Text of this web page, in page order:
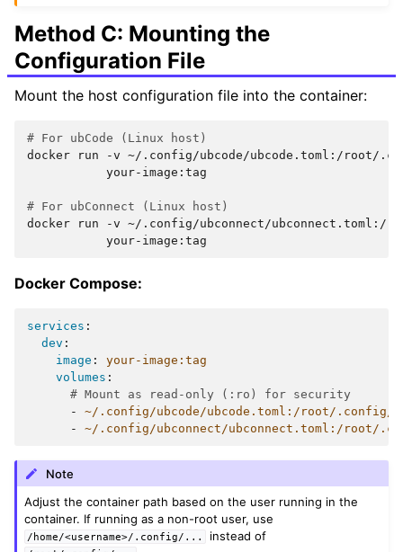
Method C: Mounting the
Configuration File
Mount the host configuration file into the container:
# For ubCode (Linux host)
docker
run -v ~/.config/ubcode/ubcode.toml:/root/
your-image:tag
# For ubConnect (Linux host)
docker
run -v ~/.config/ubconnect/ubconnect.toml:/
Docker Compose:
services :
dev :
image :
your-image:tag
volumes :
# Mount as read-only (:ro) for security
-
~/.config/ubcode/ubcode.toml:/root/.config/
-
~/.config/ubconnect/ubconnect.toml:/root/
Note
Adjust the container path based on the user running in the
container. If running as a non-root user, use
/home/<username>/.config/... instead of